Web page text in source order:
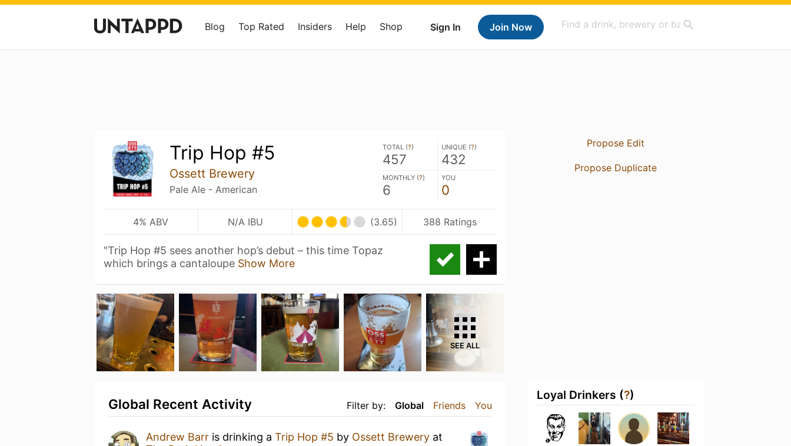
Sign In Join Now
Blog Top Rated Insiders Help Shop
Trip Hop #5
Ossett Brewery
Pale Ale - American
TOTAL (?)
457
UNIQUE (?)
432
MONTHLY (?)
6
YOU
0
4% ABV N/A IBU (3.65) 388 Ratings
"Trip Hop #5 sees another hop’s debut – this time Topaz
which brings a cantaloupe Show More
SEE ALL
Filter by: Global Friends You
Global Recent Activity
Andrew Barr is drinking a Trip Hop #5 by Ossett Brewery at
Propose Edit
Propose Duplicate
Loyal Drinkers (?)